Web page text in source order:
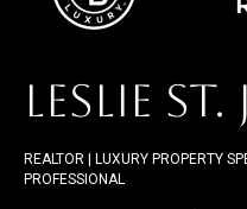
LESLIE
REALTOR | LUXURY PROPERTY
PROFESSIONAL